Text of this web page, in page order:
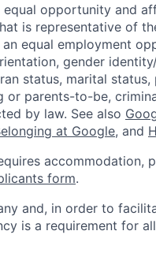
opportunity and
is representative of
equal employment
gender
status, marital
or parents-to-be,
by law. See also
at Google, and
accommodation,
form.
and, in order to
is a requirement for